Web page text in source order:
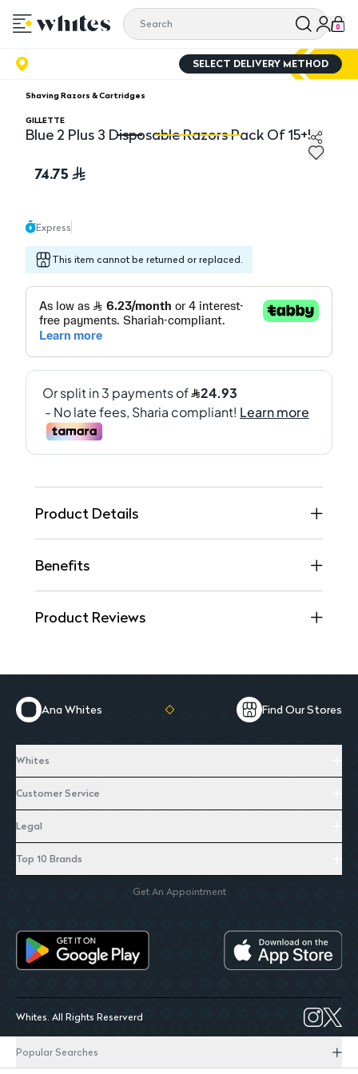
0
SELECT DELIVERY METHOD
Shaving Razors & Cartridges
GILLETTE
Blue 2 Plus 3 Disposable Razors Pack Of 15+5
74.75
Express
This item cannot be returned or replaced.
Product Details
Benefits
Product Reviews
Ana Whites Find Our Stores
Whites
Customer Service
Legal
Top 10 Brands
Get An Appointment
Whites. All Rights Reserverd
Popular Searches